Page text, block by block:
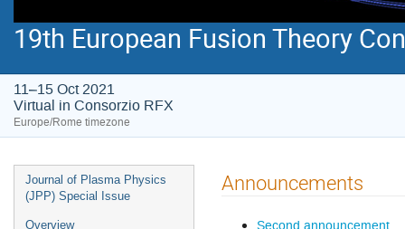
19th European Fusion Theory
11–15 Oct 2021
Virtual in Consorzio RFX
Europe/Rome timezone
Event
menu
Journal of Plasma Physics
(JPP) Special Issue
Overview
Announcements